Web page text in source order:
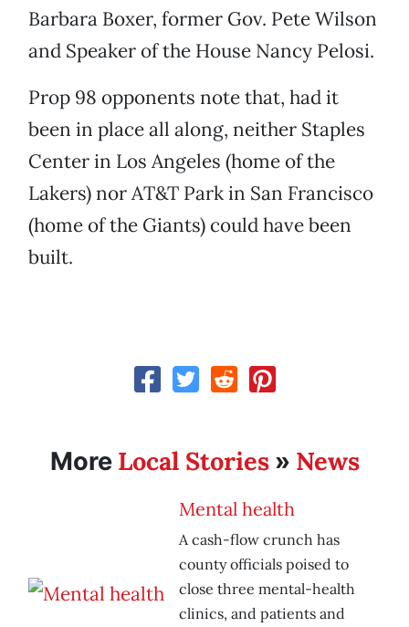
Barbara Boxer, former Gov. Pete Wilson
and Speaker of the House Nancy Pelosi.
Prop 98 opponents note that, had it
been in place all along, neither Staples
Center in Los Angeles (home of the
Lakers) nor AT&T Park in San Francisco
(home of the Giants) could have been
built.
More Local Stories» News
Mental health
A cash-flow crunch has
county officials poised to
close three mental-health
clinics, and patients and